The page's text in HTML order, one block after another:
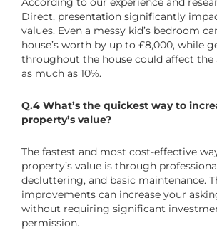
Direct, presentation significantly
values. Even a messy kid’s bedroom
house’s worth by up to £8,000, while
throughout the house could affect the
as much as 10%.
Q.4 What’s the quickest way to
property’s value?
The fastest and most cost-effective
property’s value is through
decluttering, and basic maintenance.
improvements can increase your
without requiring significant
permission.